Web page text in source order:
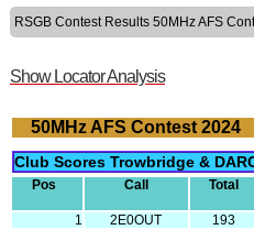
RSGB Contest Results 50MHz AFS
Show Locator Analysis
50MHz AFS Contest 2024
Club Scores Trowbridge &
Pos Call Total
1 2E0OUT 193